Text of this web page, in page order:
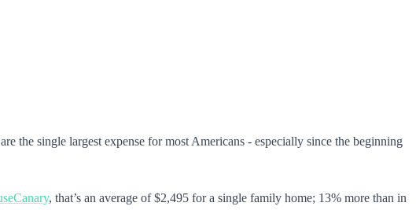
the single largest expense for most Americans - especially since the beginning
, that’s an average of $2,495 for a single family home; 13% more than in